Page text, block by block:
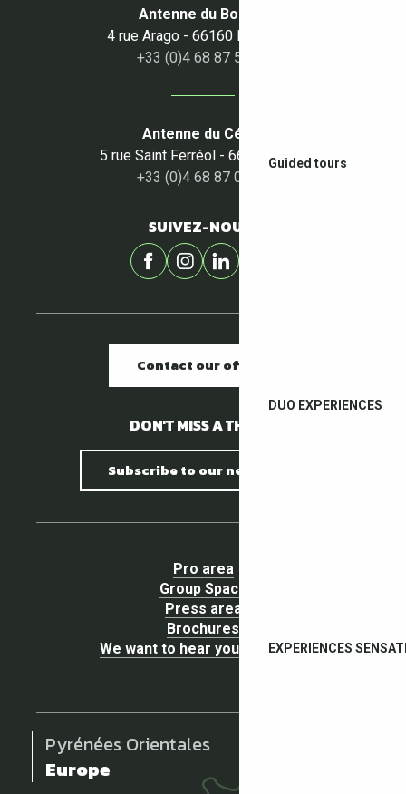
Guided tours
DUO EXPERIENCES
EXPERIENCES
Antenne du Boulou
4 rue Arago - 66160 Le Boulou
+33 (0)4 68 87 50 95
Antenne du Céret
5 rue Saint Ferréol - 66400 Céret
+33 (0)4 68 87 00 53
SUIVEZ-NOUS !
Contact our offices
DON'T MISS A THING !
Subscribe to our newsletter
Pro area
Group Space
Press area
Brochures
We want to hear your opinion !
Pyrénées Orientales
Europe